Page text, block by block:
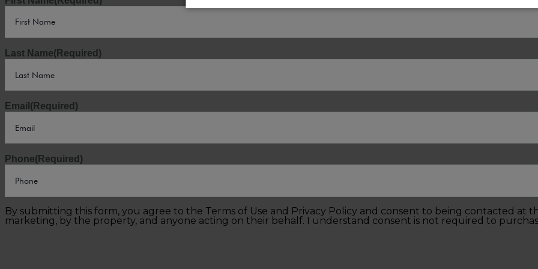
Last Name(Required)
Email (Required)
Phone(Required)
By submitting this form, you agree to the Terms of Use and Privacy Policy and consent to being contacted at
marketing, by the property, and anyone acting on their behalf. I understand consent is not required to